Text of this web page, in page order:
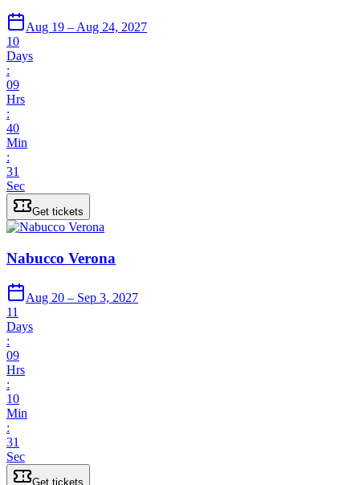
Aug 19 – Aug 24, 2027
10
Days
:
09
Hrs
:
40
Min
:
31
Sec
Get tickets
Nabucco Verona
Aug 20 – Sep 3, 2027
11
Days
:
09
Hrs
:
10
Min
:
31
Sec
Get tickets